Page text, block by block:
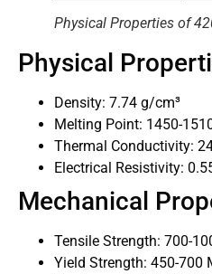
Physical Properties of
Physical
Density: 7.74 g/cm³
Melting Point: 1450-
Thermal Conductivity:
Electrical Resistivity:
Mechanical
Tensile Strength: 700-
Yield Strength: 450-700